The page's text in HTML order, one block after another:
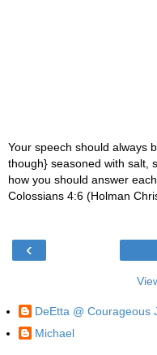
Your speech should always
though} seasoned with salt,
how you should answer
Colossians 4:6 (Holman
‹
DeEtta @ Courageous
Michael